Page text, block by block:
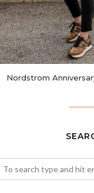
Nordstrom